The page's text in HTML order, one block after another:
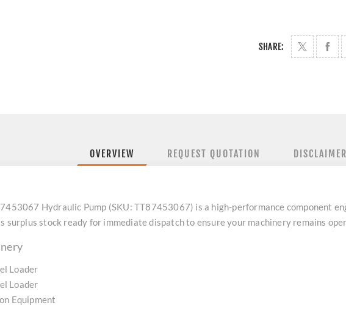
SHARE:
OVERVIEW REQUEST QUOTATION DISCLAIMER
Hydraulic Pump (SKU: TT87453067) is a high-performance component
surplus stock ready for immediate dispatch to ensure your machinery remains
Loader
Loader
Equipment